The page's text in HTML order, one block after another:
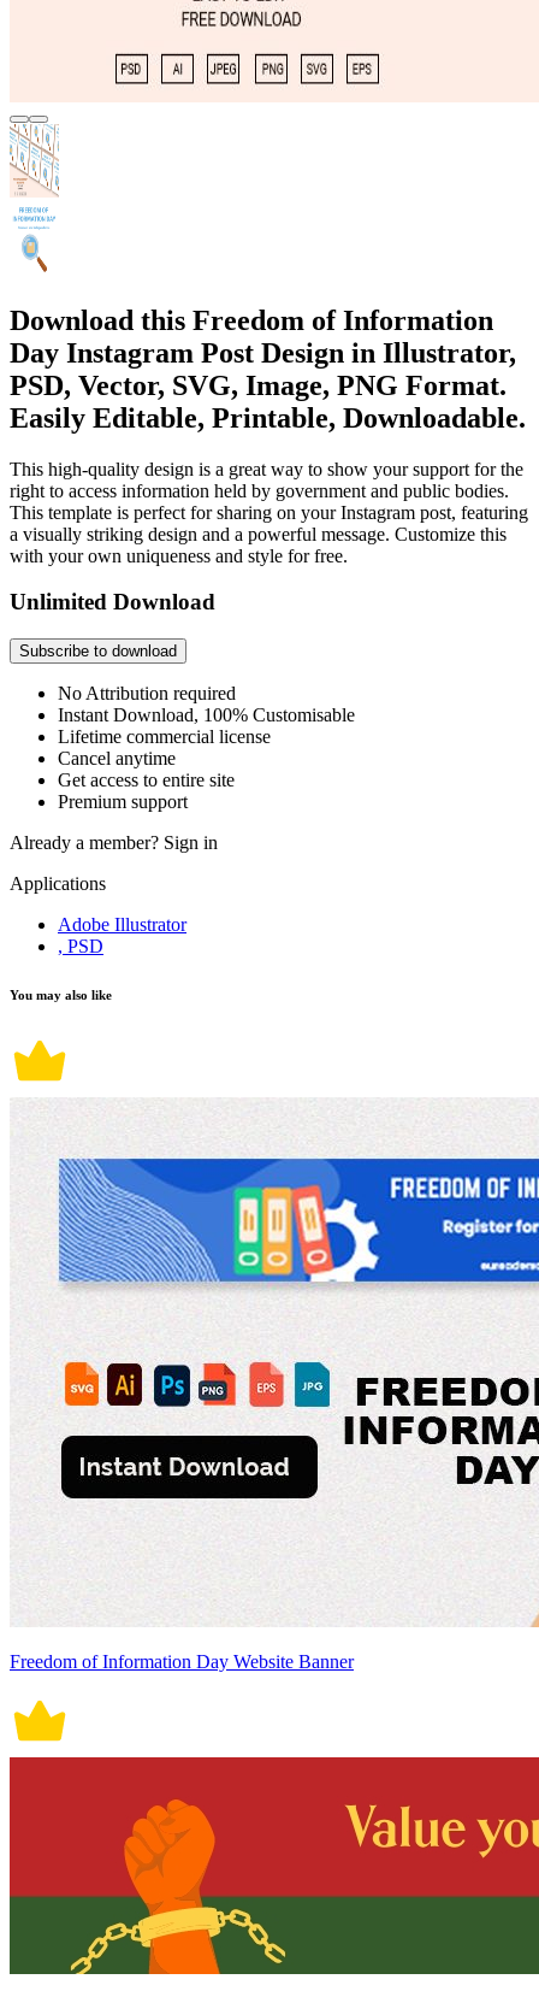
Download this Freedom of Information
Day Instagram Post Design in Illustrator,
PSD, Vector, SVG, Image, PNG Format.
Easily Editable, Printable, Downloadable.
This high-quality design is a great way to show your support for the
right to access information held by government and public bodies.
This template is perfect for sharing on your Instagram post, featuring
a visually striking design and a powerful message. Customize this
with your own uniqueness and style for free.
Unlimited Download
Subscribe to download
No Attribution required
Instant Download, 100% Customisable
Lifetime commercial license
Cancel anytime
Get access to entire site
Premium support
Already a member? Sign in
Applications
Adobe Illustrator
, PSD
You may also like
Freedom of Information Day Website Banner